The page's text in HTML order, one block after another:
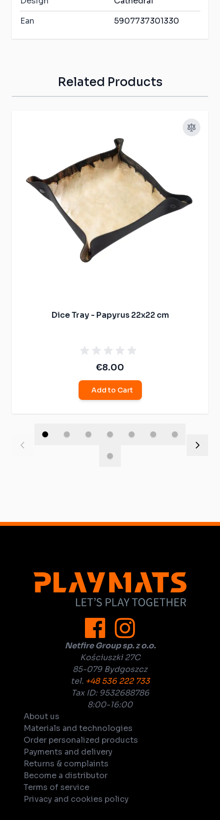
Ean
5907737301330
Related Products
Dice Tray - Papyrus 22x22 cm
€8.00
Add to Cart
Netfire Group sp. z o.o.
Kościuszki 27C
85-079 Bydgoszcz
tel. +48 536 222 733
Tax ID: 9532688786
8:00-16:00
About us
Materials and technologies
Order personalized products
Payments and delivery
Returns & complaints
Become a distributor
Terms of service
Privacy and cookies policy